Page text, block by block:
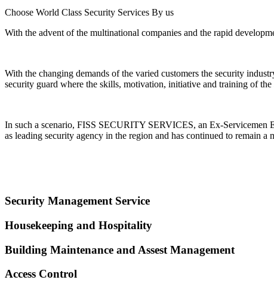
Choose World Class Security Services By us
With the advent of the multinational companies and the rapid
With the changing demands of the varied customers the security
security guard where the skills, motivation, initiative and training of
In such a scenario, FISS SECURITY SERVICES, an Ex-Servicemen
as leading security agency in the region and has continued to remain a
Security Management Service
Housekeeping and Hospitality
Building Maintenance and Assest Management
Access Control